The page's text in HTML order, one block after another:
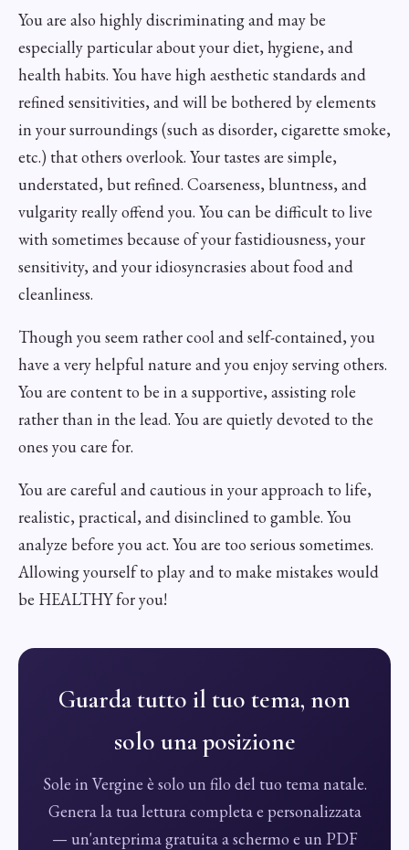
You are also highly discriminating and may be
especially particular about your diet, hygiene, and
health habits. You have high aesthetic standards and
refined sensitivities, and will be bothered by elements
in your surroundings (such as disorder, cigarette smoke,
etc.) that others overlook. Your tastes are simple,
understated, but refined. Coarseness, bluntness, and
vulgarity really offend you. You can be difficult to live
with sometimes because of your fastidiousness, your
sensitivity, and your idiosyncrasies about food and
cleanliness.
Though you seem rather cool and self-contained, you
have a very helpful nature and you enjoy serving others.
You are content to be in a supportive, assisting role
rather than in the lead. You are quietly devoted to the
ones you care for.
You are careful and cautious in your approach to life,
realistic, practical, and disinclined to gamble. You
analyze before you act. You are too serious sometimes.
Allowing yourself to play and to make mistakes would
be HEALTHY for you!
Guarda tutto il tuo tema, non
solo una posizione
Sole in Vergine è solo un filo del tuo tema natale.
Genera la tua lettura completa e personalizzata
— un'anteprima gratuita a schermo e un PDF